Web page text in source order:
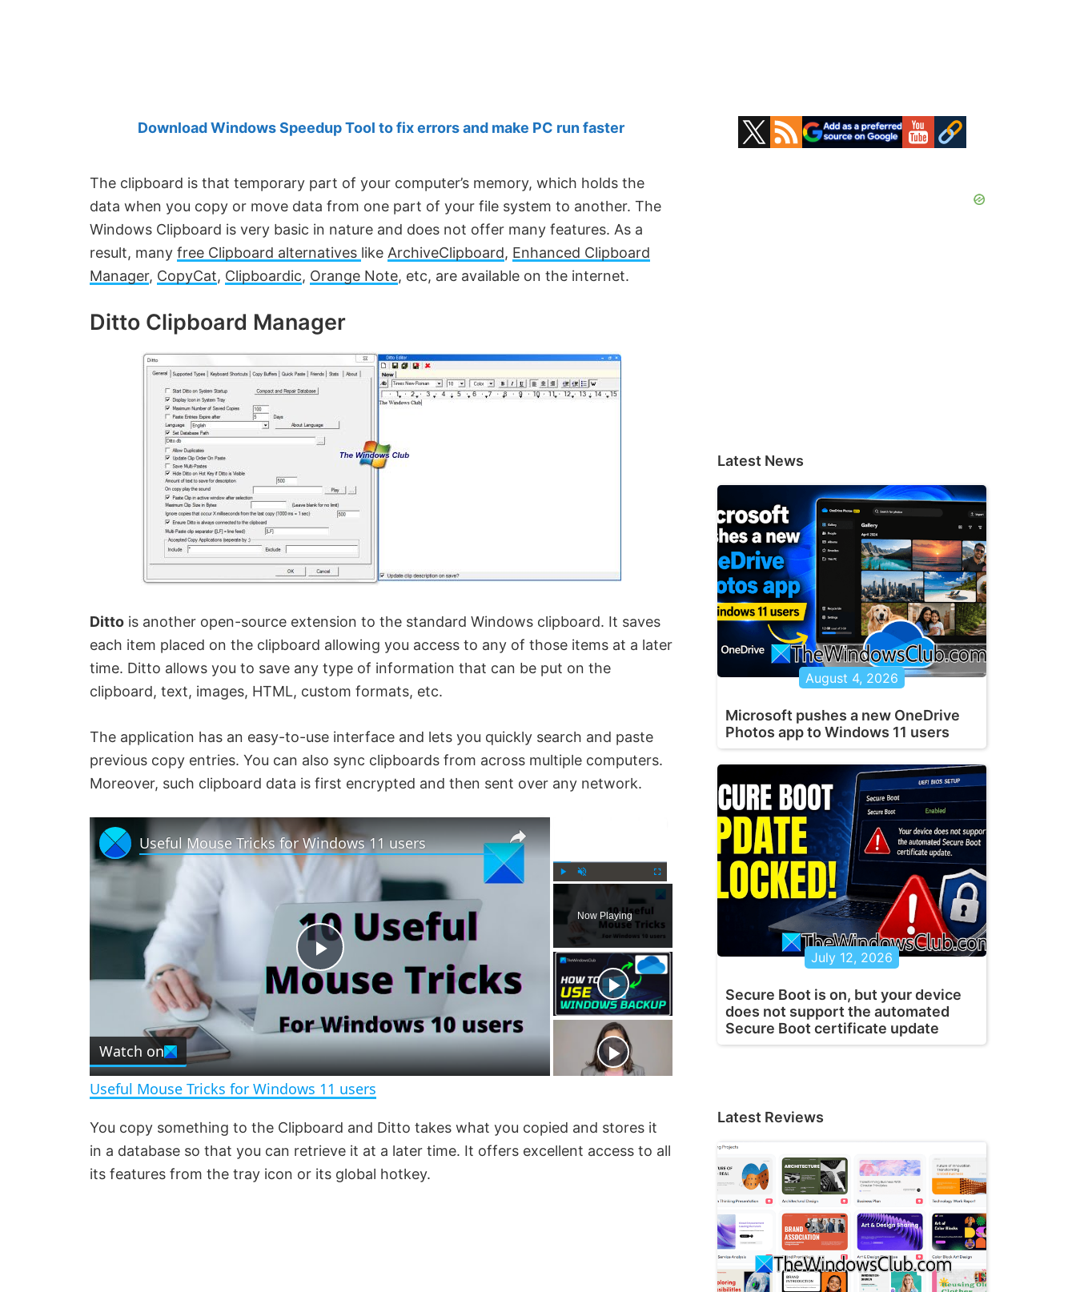
Download Windows Speedup Tool to fix errors and make PC run faster
The clipboard is that temporary part of your computer’s memory, which holds the
data when you copy or move data from one part of your file system to another. The
Windows Clipboard is very basic in nature and does not offer many features. As a
result, many free Clipboard alternatives like ArchiveClipboard, Enhanced Clipboard
Manager, CopyCat, Clipboardic, Orange Note, etc, are available on the internet.
Ditto Clipboard Manager
Ditto is another open-source extension to the standard Windows clipboard. It saves
each item placed on the clipboard allowing you access to any of those items at a later
time. Ditto allows you to save any type of information that can be put on the
clipboard, text, images, HTML, custom formats, etc.
The application has an easy-to-use interface and lets you quickly search and paste
previous copy entries. You can also sync clipboards from across multiple computers.
Moreover, such clipboard data is first encrypted and then sent over any network.
y u
e
F
l
l
r
Now Playing
×
P
l
a
V
Useful Mouse Tricks for Windows 11 users
Watch on
Useful Mouse Tricks for Windows 11 users
You copy something to the Clipboard and Ditto takes what you copied and stores it
in a database so that you can retrieve it at a later time. It offers excellent access to all
its features from the tray icon or its global hotkey.
Primary
Sidebar
Latest News
August 4, 2026
Microsoft pushes a new OneDrive
Photos app to Windows 11 users
July 12, 2026
Secure Boot is on, but your device
does not support the automated
Secure Boot certificate update
Latest Reviews